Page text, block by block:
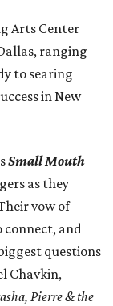
Arts Center
ranging
to searing
in New
Small Mouth
as they
vow of
connect, and
questions
Chavkin,
Pierre & the